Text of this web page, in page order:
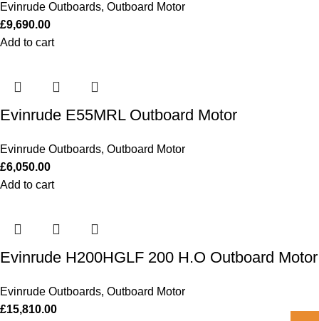
Evinrude Outboards, Outboard Motor
£9,690.00
Add to cart
Evinrude E55MRL Outboard Motor
Evinrude Outboards, Outboard Motor
£6,050.00
Add to cart
Evinrude H200HGLF 200 H.O Outboard Motor
Evinrude Outboards, Outboard Motor
£15,810.00